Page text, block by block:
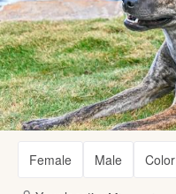
Female Male Color